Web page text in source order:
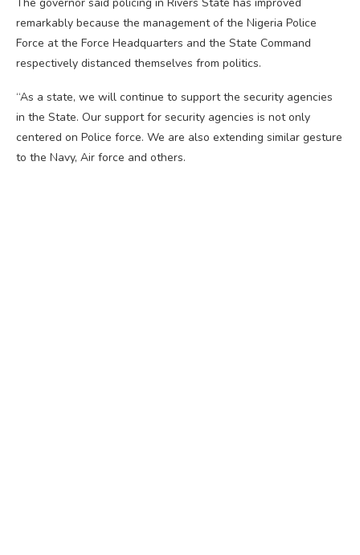
remarkably because the management of the Nigeria Police
Force at the Force Headquarters and the State Command
respectively distanced themselves from politics.
“As a state, we will continue to support the security agencies
in the State. Our support for security agencies is not only
centered on Police force. We are also extending similar gesture
to the Navy, Air force and others.